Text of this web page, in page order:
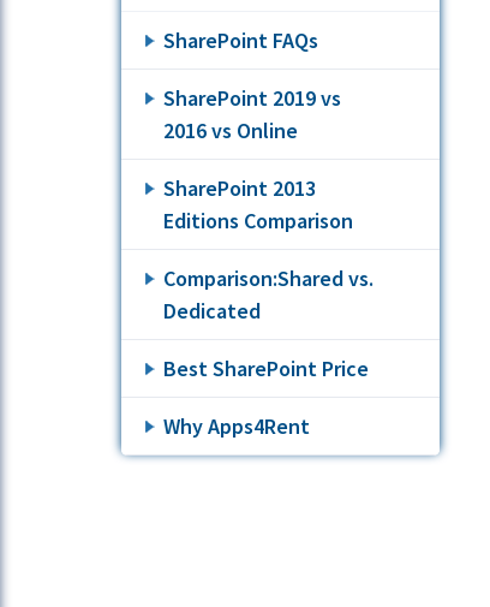
SharePoint FAQs
SharePoint 2019 vs
2016 vs Online
SharePoint 2013
Editions Comparison
Comparison:Shared vs.
Dedicated
Best SharePoint Price
Why Apps4Rent